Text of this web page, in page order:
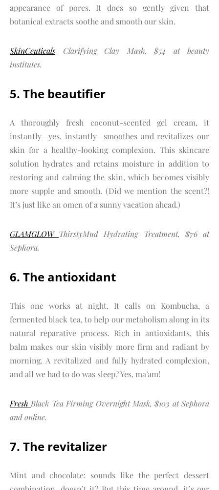
appearance of pores. It does so gently given that
botanical extracts soothe and smooth our skin.
SkinCeuticals Clarifying Clay Mask, $54 at beauty
institutes.
5. The beautifier
A thoroughly fresh coconut-scented gel cream, it
instantly—yes, instantly—smoothes and revitalizes our
skin for a healthy-looking complexion. This skincare
solution hydrates and retains moisture in addition to
restoring and calming the skin, which becomes visibly
more supple and smooth. (Did we mention the scent?!
It’s just like an omen of a sunny vacation ahead.)
GLAMGLOW ThirstyMud Hydrating Treatment, $76 at
Sephora.
6. The antioxidant
This one works at night. It calls on Kombucha, a
fermented black tea, to help our metabolism along in its
natural reparative process. Rich in antioxidants, this
balm makes our skin visibly more firm and radiant by
morning. A revitalized and fully hydrated complexion,
and all we had to do was sleep? Yes, ma’am!
FreshBlack Tea Firming Overnight Mask, $103 at Sephora
and online.
7. The revitalizer
Mint and chocolate: sounds like the perfect dessert